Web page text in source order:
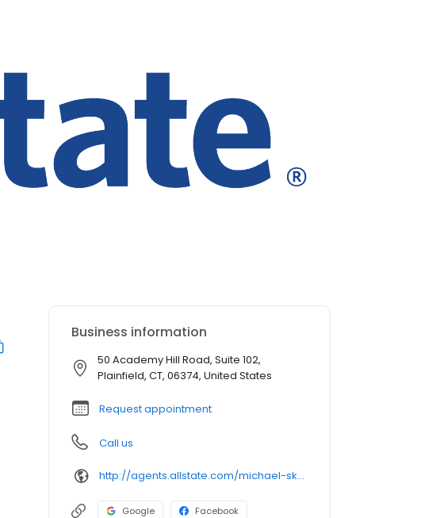
Business information
50 Academy Hill Road, Suite 102,
Plainfield, CT, 06374, United States
Request appointment
Call us
http://agents.allstate.com/michael-skaling-south-windsor-ct.html
Google Facebook